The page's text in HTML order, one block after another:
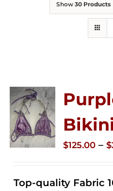
Show 30 Products
$125.00 – $
Top-quality Fabric